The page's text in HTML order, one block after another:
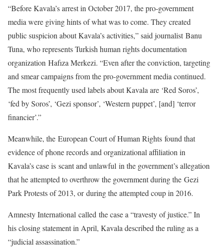
“Before Kavala’s arrest in October 2017, the pro-government
media were giving hints of what was to come. They created
public suspicion about Kavala’s activities,” said journalist Banu
Tuna, who represents Turkish human rights documentation
organization Hafıza Merkezi. “Even after the conviction, targeting
and smear campaigns from the pro-government media continued.
The most frequently used labels about Kavala are ‘Red Soros’,
‘fed by Soros’, ‘Gezi sponsor’, ‘Western puppet’, [and] ‘terror
financier’.”
Meanwhile, the European Court of Human Rights found that
evidence of phone records and organizational affiliation in
Kavala’s case is scant and unlawful in the government’s allegation
that he attempted to overthrow the government during the Gezi
Park Protests of 2013, or during the attempted coup in 2016.
Amnesty International called the case a “travesty of justice.” In
his closing statement in April, Kavala described the ruling as a
“judicial assassination.”